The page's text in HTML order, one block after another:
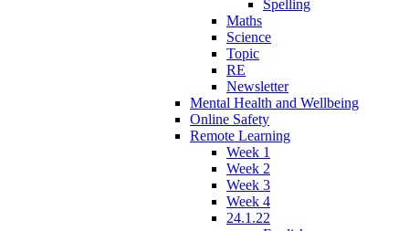
Spelling
Maths
Science
Topic
RE
Newsletter
Mental Health and Wellbeing
Online Safety
Remote Learning
Week 1
Week 2
Week 3
Week 4
24.1.22